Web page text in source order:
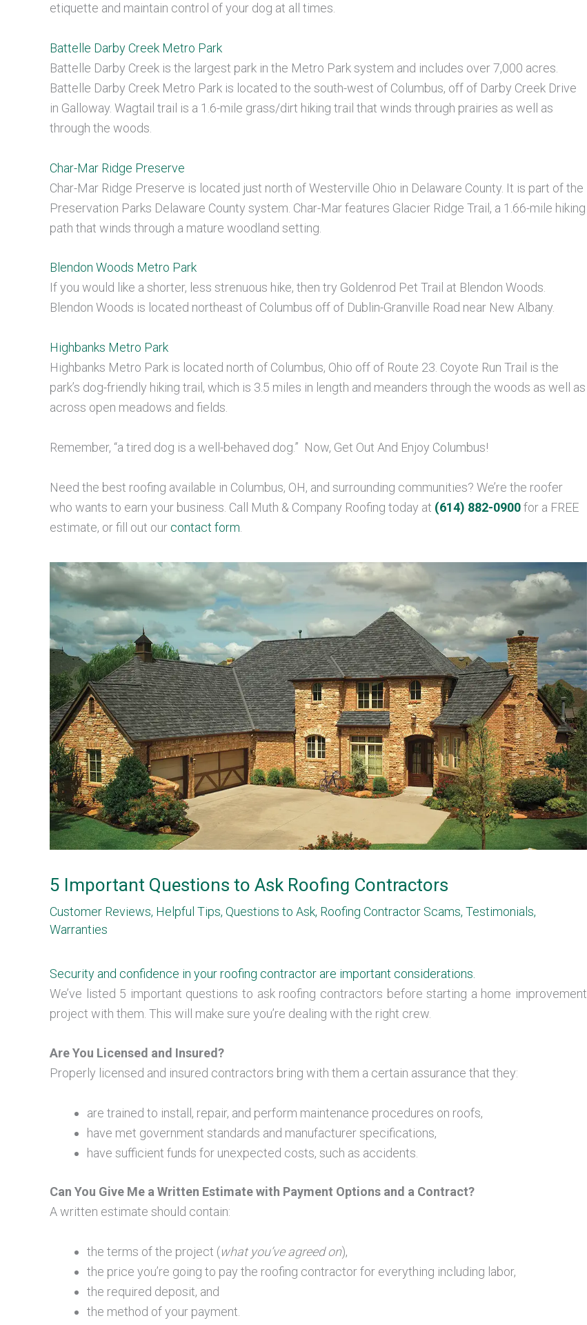
etiquette and maintain control of your dog at all times.
Battelle Darby Creek Metro Park
Battelle Darby Creek is the largest park in the Metro Park system and includes over 7,000 acres.
Battelle Darby Creek Metro Park is located to the south-west of Columbus, off of Darby Creek Drive
in Galloway. Wagtail trail is a 1.6-mile grass/dirt hiking trail that winds through prairies as well as
through the woods.
Char-Mar Ridge Preserve
Char-Mar Ridge Preserve is located just north of Westerville Ohio in Delaware County. It is part of the
Preservation Parks Delaware County system. Char-Mar features Glacier Ridge Trail, a 1.66-mile hiking
path that winds through a mature woodland setting.
Blendon Woods Metro Park
If you would like a shorter, less strenuous hike, then try Goldenrod Pet Trail at Blendon Woods.
Blendon Woods is located northeast of Columbus off of Dublin-Granville Road near New Albany.
Highbanks Metro Park
Highbanks Metro Park is located north of Columbus, Ohio off of Route 23. Coyote Run Trail is the
park’s dog-friendly hiking trail, which is 3.5 miles in length and meanders through the woods as well as
across open meadows and fields.
Remember, “a tired dog is a well-behaved dog.” Now, Get Out And Enjoy Columbus!
Need the best roofing available in Columbus, OH, and surrounding communities? We’re the roofer
who wants to earn your business. Call Muth & Company Roofing today at (614) 882-0900for a FREE
estimate, or fill out our contact form
5 Important Questions to Ask Roofing Contractors
Customer Reviews, Helpful Tips, Questions to Ask, Roofing Contractor Scams, Testimonials,
Warranties
Security and confidence in your roofing contractor are important considerations.
We’ve listed 5 important questions to ask roofing contractors before starting a home improvement
project with them. This will make sure you’re dealing with the right crew.
Are You Licensed and Insured?
Properly licensed and insured contractors bring with them a certain assurance that they:
are trained to install, repair, and perform maintenance procedures on roofs,
have met government standards and manufacturer specifications,
have sufficient funds for unexpected costs, such as accidents.
Can You Give Me a Written Estimate with Payment Options and a Contract?
A written estimate should contain:
the terms of the project (what you’ve agreed on),
the price you’re going to pay the roofing contractor for everything including labor,
the required deposit, and
the method of your payment.